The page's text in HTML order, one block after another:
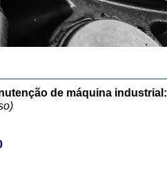
de máquina industrial: